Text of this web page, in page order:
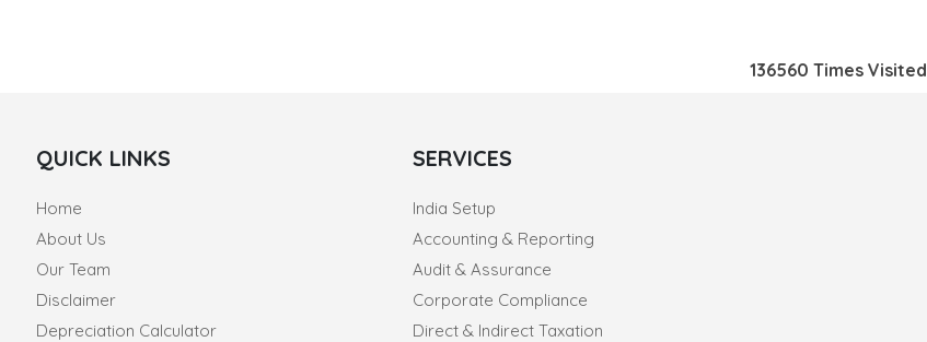
136560 Times Visited
QUICK LINKS
Home
About Us
Our Team
Disclaimer
Depreciation Calculator
SERVICES
India Setup
Accounting & Reporting
Audit & Assurance
Corporate Compliance
Direct & Indirect Taxation